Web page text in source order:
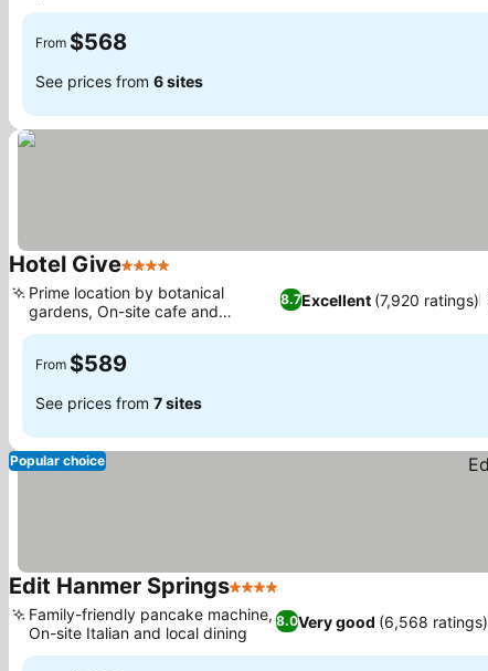
From $568
See prices from 6 sites
Hotel Give4 Stars
8.7Excellent (7,920 ratings)
Prime location by botanical
gardens, On-site cafe and
restaurant
From $589
See prices from 7 sites
Popular choice
Edit Hanmer Springs4 Stars
8.0Very good (6,568 ratings)
Family-friendly pancake machine,
On-site Italian and local dining